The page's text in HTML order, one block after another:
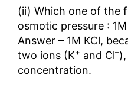
(ii) Which one of the
osmotic pressure :
Answer – 1M KCl,
two ions (K+ and Cl–
concentration.